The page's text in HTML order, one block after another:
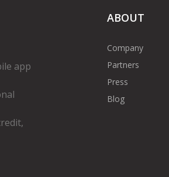
app
ABOUT
Company
Partners
Press
Blog